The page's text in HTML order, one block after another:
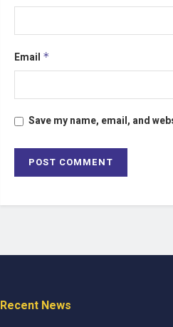
Email *
Save my name, email, and
Recent News